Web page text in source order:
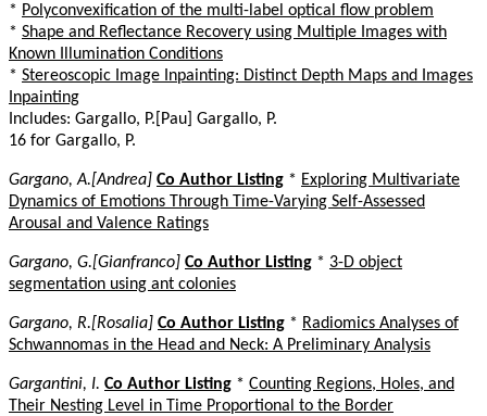
* Polyconvexification of the multi-label optical flow problem
* Shape and Reflectance Recovery using Multiple Images with
Known Illumination Conditions
* Stereoscopic Image Inpainting: Distinct Depth Maps and Images
Inpainting
Includes: Gargallo, P.[Pau] Gargallo, P.
16 for Gargallo, P.
Gargano, A.[Andrea] Co Author Listing * Exploring Multivariate
Dynamics of Emotions Through Time-Varying Self-Assessed
Arousal and Valence Ratings
Gargano, G.[Gianfranco] Co Author Listing * 3-D object
segmentation using ant colonies
Gargano, R.[Rosalia] Co Author Listing * Radiomics Analyses of
Schwannomas in the Head and Neck: A Preliminary Analysis
Gargantini, I. Co Author Listing * Counting Regions, Holes, and
Their Nesting Level in Time Proportional to the Border